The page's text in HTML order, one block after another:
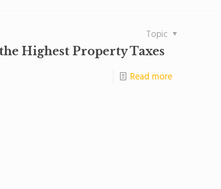
Topic
Highest Property Taxes
Read more